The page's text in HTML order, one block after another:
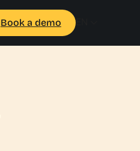
Book a demo EN